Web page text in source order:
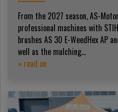
From the 2027 season, AS-
professional machines with
brushes AS 30 E-WeedHex AP
well as the mulching...
» read on